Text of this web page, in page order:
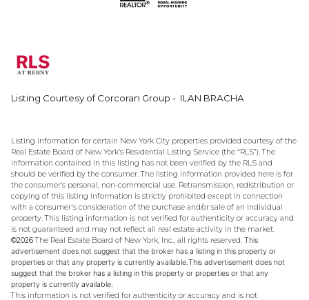
Listing Courtesy of Corcoran Group - ILAN BRACHA
Listing information for certain New York City properties provided courtesy of the
Real Estate Board of New York’s Residential Listing Service (the “RLS”). The
information contained in this listing has not been verified by the RLS and
should be verified by the consumer. The listing information provided here is for
the consumer’s personal, non-commercial use. Retransmission, redistribution or
copying of this listing information is strictly prohibited except in connection
with a consumer's consideration of the purchase and/or sale of an individual
property. This listing information is not verified for authenticity or accuracy and
is not guaranteed and may not reflect all real estate activity in the market.
©2026The Real Estate Board of New York, Inc., all rights reserved. This
advertisement does not suggest that the broker has a listing in this property or
properties or that any property is currently available.This advertisement does not
suggest that the broker has a listing in this property or properties or that any
property is currently available.
This information is not verified for authenticity or accuracy and is not